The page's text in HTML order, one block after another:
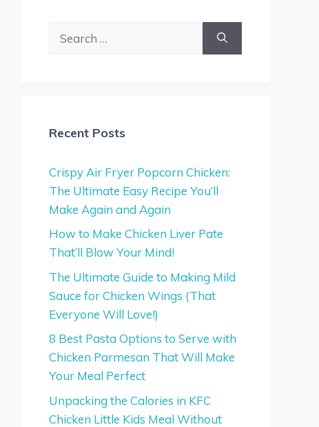
Recent Posts
Crispy Air Fryer Popcorn Chicken:
The Ultimate Easy Recipe You’ll
Make Again and Again
How to Make Chicken Liver Pate
That’ll Blow Your Mind!
The Ultimate Guide to Making Mild
Sauce for Chicken Wings (That
Everyone Will Love!)
8 Best Pasta Options to Serve with
Chicken Parmesan That Will Make
Your Meal Perfect
Unpacking the Calories in KFC
Chicken Little Kids Meal Without